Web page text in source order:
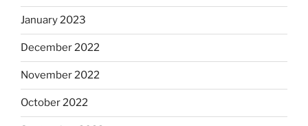
January 2023
December 2022
November 2022
October 2022